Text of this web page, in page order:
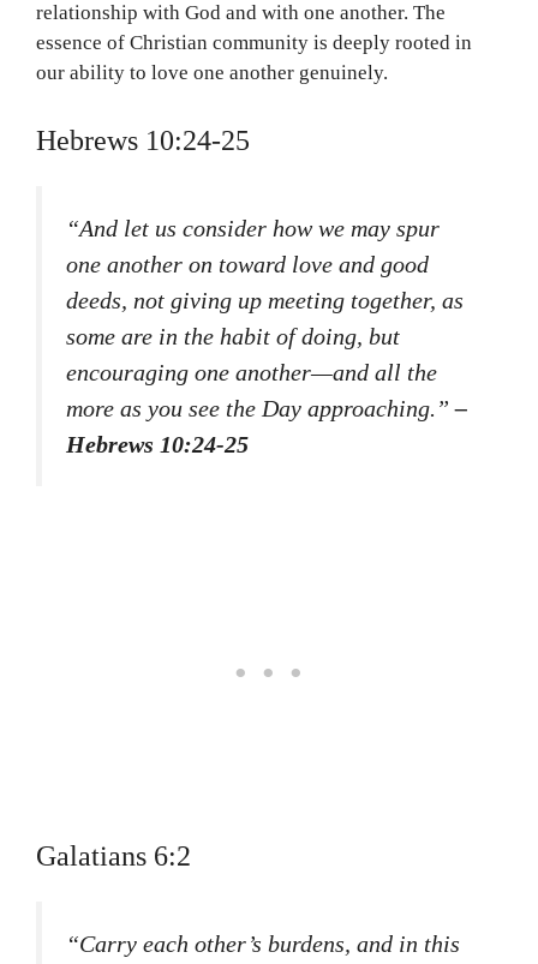
relationship with God and with one another. The
essence of Christian community is deeply rooted in
our ability to love one another genuinely.
Hebrews 10:24-25
“And let us consider how we may spur
one another on toward love and good
deeds, not giving up meeting together, as
some are in the habit of doing, but
encouraging one another—and all the
more as you see the Day approaching.”–
Hebrews 10:24-25
Galatians 6:2
“Carry each other’s burdens, and in this